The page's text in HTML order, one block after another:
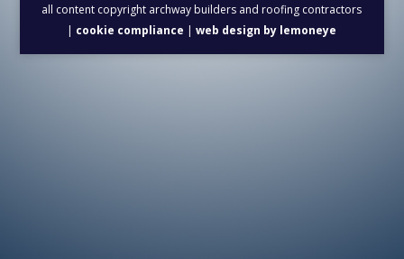
all content copyright archway builders and roofing contractors
| cookie compliance |web design by lemoneye